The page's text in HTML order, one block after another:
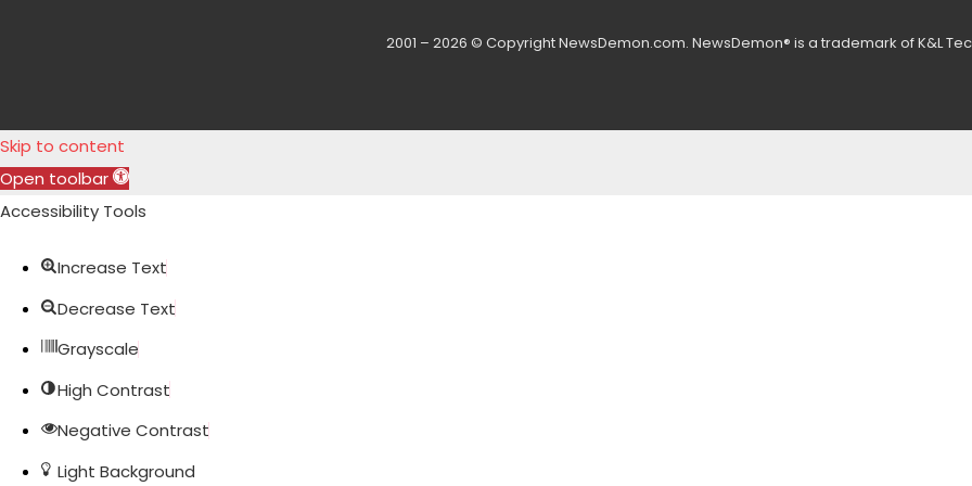
2001 – 2026 © Copyright NewsDemon.com. NewsDemon® is a trademark of K&L
Skip to content
Open toolbar
Accessibility Tools
Increase Text
Decrease Text
Grayscale
High Contrast
Negative Contrast
Light Background